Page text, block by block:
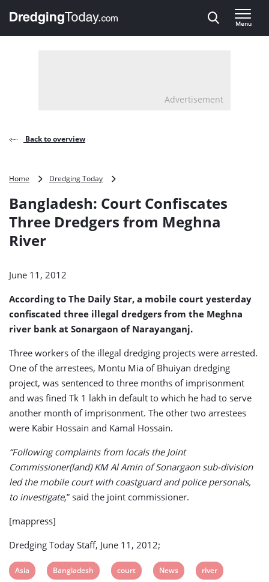
, go to home
Menu
Advertisement
Back to overview
Home Dredging Today
Confiscates
Dredgers
Bangladesh: Court Confiscates
Three Dredgers from Meghna
River
June 11, 2012
According to The Daily Star, a mobile court yesterday
confiscated three illegal dredgers from the Meghna
river bank at Sonargaon of Narayanganj.
Three workers of the illegal dredging projects were arrested.
One of the arrestees, Montu Mia of Bhuiyan dredging
project, was sentenced to three months of imprisonment
and was fined Tk 1 lakh in default to which he had to serve
another month of imprisonment. The other two arrestees
were Kabir Hossain and Kamal Hossain.
“Following complaints from locals the Joint
Commissioner(land) KM Al Amin of Sonargaon sub-division
led the mobile court with coastguard and police personals,
to investigate,” said the joint commissioner.
[mappress]
Dredging Today Staff, June 11, 2012;
View
Asia
View
Bangladesh
View
court
View
News
View
river